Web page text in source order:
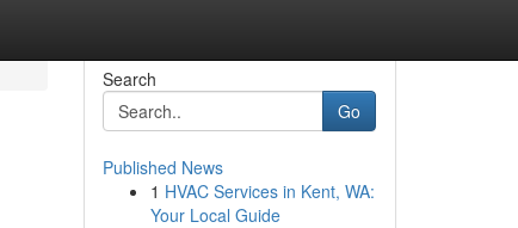
Search
Go
Published News
1 HVAC Services in Kent, WA:
Your Local Guide